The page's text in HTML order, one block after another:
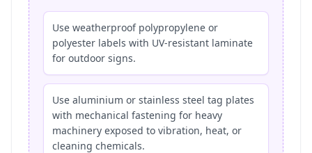
Use weatherproof polypropylene or
polyester labels with UV-resistant laminate
for outdoor signs.
Use aluminium or stainless steel tag plates
with mechanical fastening for heavy
machinery exposed to vibration, heat, or
cleaning chemicals.